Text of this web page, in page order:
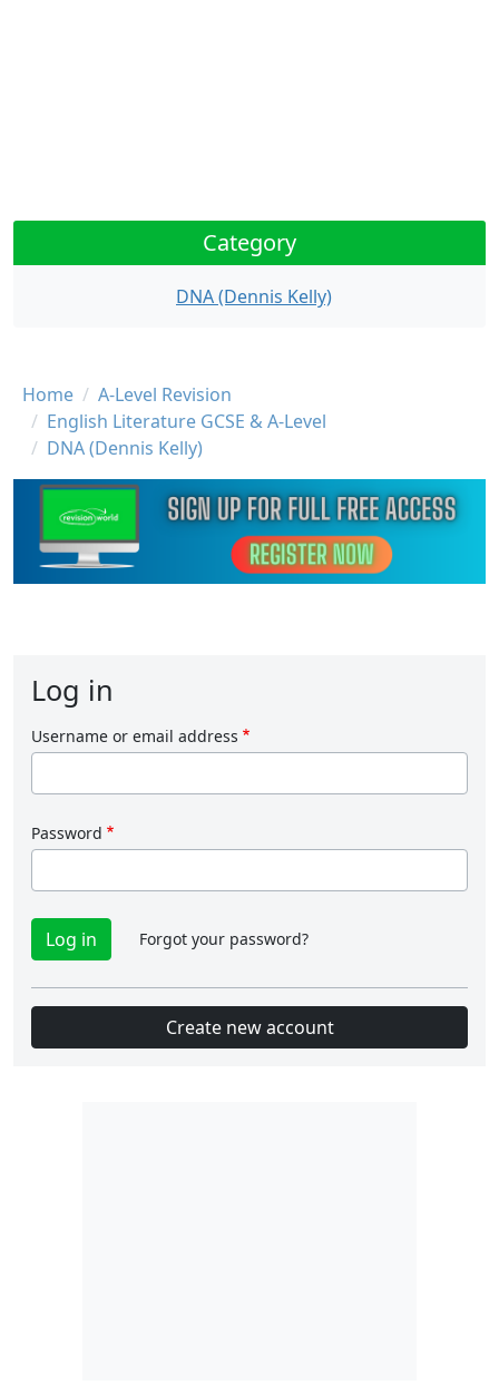
Category
DNA (Dennis Kelly)
Breadcrumb
Home
A-Level Revision
English Literature GCSE & A-Level
DNA (Dennis Kelly)
Log in
Username or email address
Password
Forgot your password?
Create new account